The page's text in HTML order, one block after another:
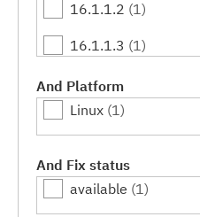
16.1.1.2 (1)
16.1.1.3 (1)
16.1.1.4
16.1.1.5
16.1.1.7(1)
And Platform
Linux (1)
And Fix status
available (1)